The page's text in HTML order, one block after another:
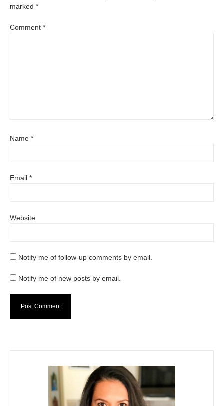
marked *
Comment *
Name *
Email *
Website
Notify me of follow-up comments by email.
Notify me of new posts by email.